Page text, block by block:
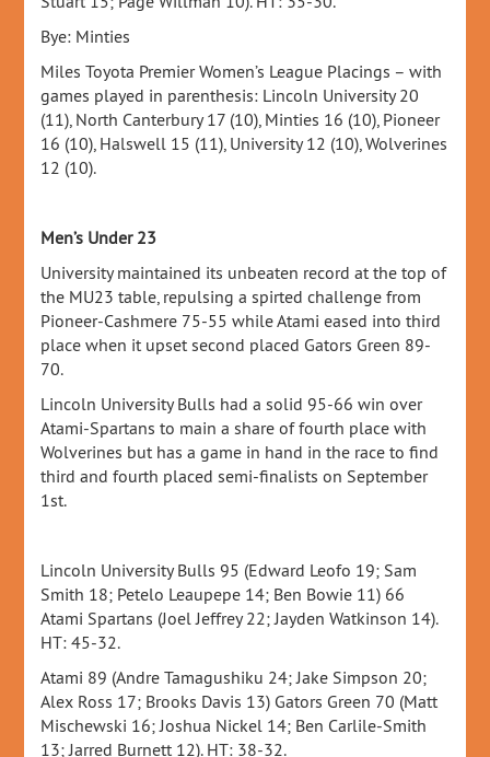
Bye: Minties
Miles Toyota Premier Women’s League Placings – with
games played in parenthesis: Lincoln University 20
(11), North Canterbury 17 (10), Minties 16 (10), Pioneer
16 (10), Halswell 15 (11), University 12 (10), Wolverines
12 (10).
Men’s Under 23
University maintained its unbeaten record at the top of
the MU23 table, repulsing a spirted challenge from
Pioneer-Cashmere 75-55 while Atami eased into third
place when it upset second placed Gators Green 89-
70.
Lincoln University Bulls had a solid 95-66 win over
Atami-Spartans to main a share of fourth place with
Wolverines but has a game in hand in the race to find
third and fourth placed semi-finalists on September
1st.
Lincoln University Bulls 95 (Edward Leofo 19; Sam
Smith 18; Petelo Leaupepe 14; Ben Bowie 11) 66
Atami Spartans (Joel Jeffrey 22; Jayden Watkinson 14).
HT: 45-32.
Atami 89 (Andre Tamagushiku 24; Jake Simpson 20;
Alex Ross 17; Brooks Davis 13) Gators Green 70 (Matt
Mischewski 16; Joshua Nickel 14; Ben Carlile-Smith
13; Jarred Burnett 12). HT: 38-32.